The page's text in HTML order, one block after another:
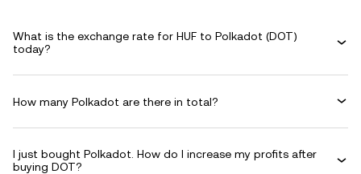
What is the exchange rate for HUF to Polkadot (DOT)
today?
How many Polkadot are there in total?
I just bought Polkadot. How do I increase my profits after
buying DOT?